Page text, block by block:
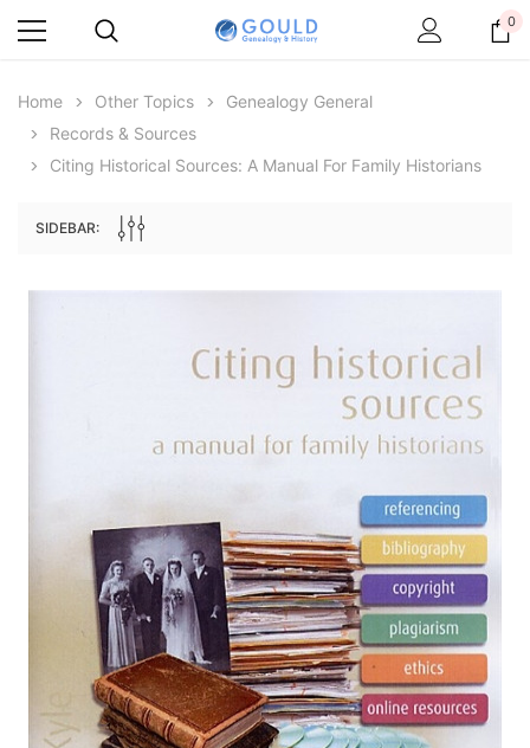
Archive Digital Books Australasia
Peerage, Baronetage and Knightage of
Archive Digital Books
Victoria Police Gazette
$19.50
0
Home Other Topics
Genealogy General
Records & Sources
Citing Historical Sources: A Manual For Family Historians
SIDEBAR: